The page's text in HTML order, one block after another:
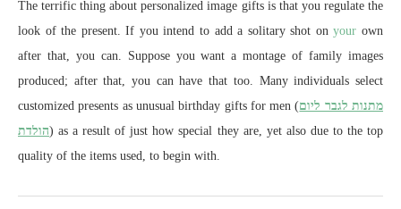
The terrific thing about personalized image gifts is that you regulate the
look of the present. If you intend to add a solitary shot onyour own
after that, you can. Suppose you want a montage of family images
produced; after that, you can have that too. Many individuals select
customized presents as unusual birthday gifts for men (מתנות לגבר ליום
הולדת) as a result of just how special they are, yet also due to the top
quality of the items used, to begin with.